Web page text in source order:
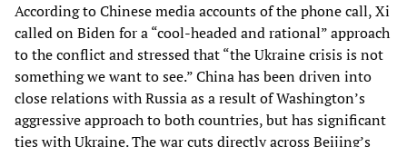
According to Chinese media accounts of the phone call, Xi
called on Biden for a “cool-headed and rational” approach
to the conflict and stressed that “the Ukraine crisis is not
something we want to see.” China has been driven into
close relations with Russia as a result of Washington’s
aggressive approach to both countries, but has significant
ties with Ukraine. The war cuts directly across Beijing’s